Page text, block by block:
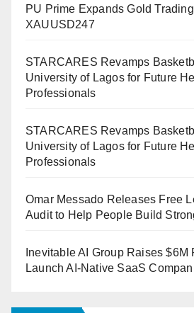
PU Prime Expands Gold
XAUUSD247
STARCARES Revamps
University of Lagos for Future
Professionals
STARCARES Revamps
University of Lagos for Future
Professionals
Omar Messado Releases Free
Audit to Help People Build
Inevitable AI Group Raises $6M
Launch AI-Native SaaS